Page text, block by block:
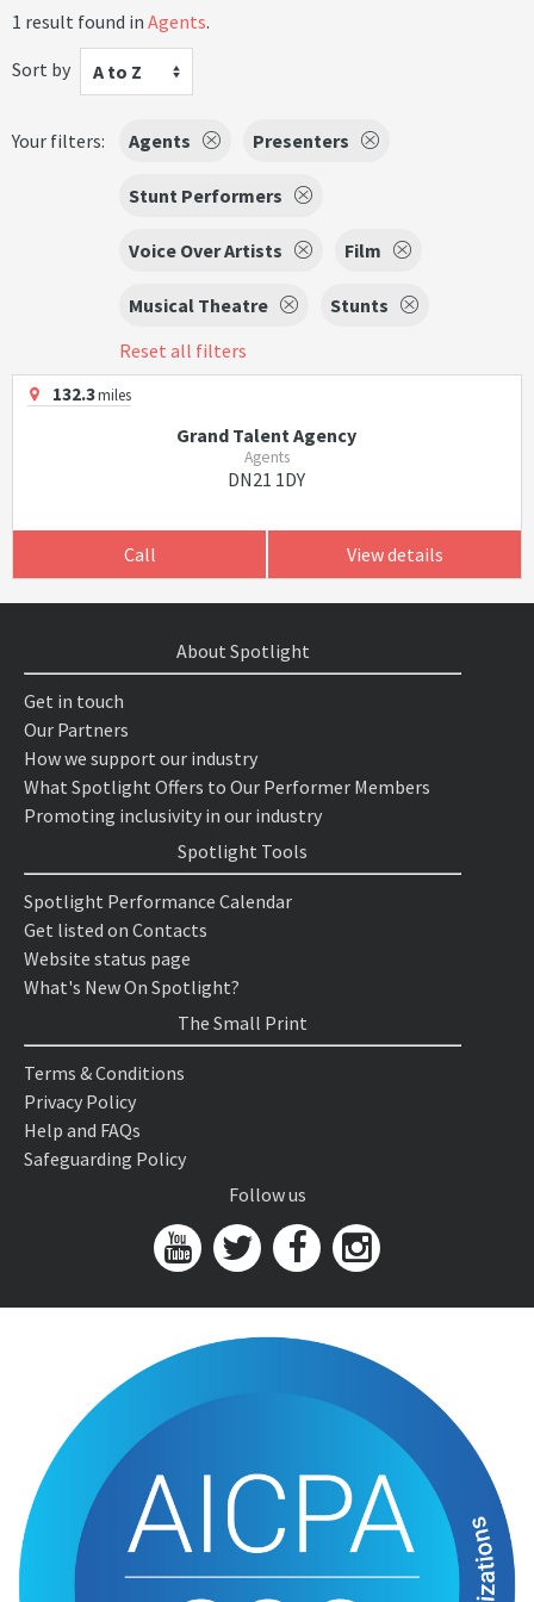
1 result found in Agents.
Sort by
A to Z
Your filters: Agents Presenters
Stunt Performers
Voice Over Artists Film
Musical Theatre
Stunts
Reset all filters
132.3miles
Grand Talent Agency
Agents
DN21 1DY
Call View details
About Spotlight
Get in touch
Our Partners
How we support our industry
What Spotlight Offers to Our Performer Members
Promoting inclusivity in our industry
Spotlight Tools
Spotlight Performance Calendar
Get listed on Contacts
Website status page
What's New On Spotlight?
The Small Print
Terms & Conditions
Privacy Policy
Help and FAQs
Safeguarding Policy
Follow us